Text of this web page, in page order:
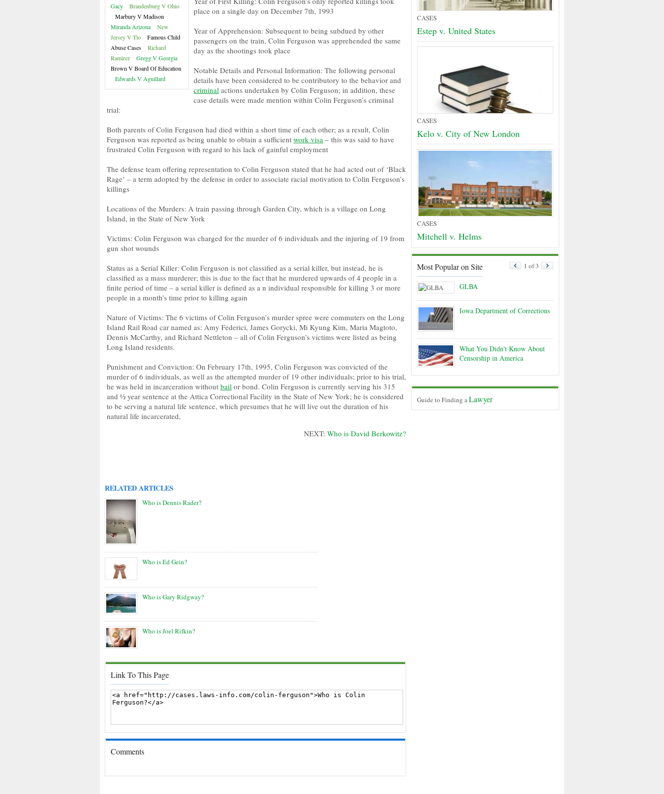
Gacy
Brandenburg V Ohio
Marbury V Madison
Miranda Arizona
New
Jersey V Tlo
Famous Child
Abuse Cases
Richard
Ramirez
Gregg V Georgia
Brown V Board Of Education
Edwards V Aguillard
place on a single day on December 7th, 1993
Year of Apprehension: Subsequent to being subdued by other
passengers on the train, Colin Ferguson was apprehended the same
day as the shootings took place
Notable Details and Personal Information: The following personal
details have been considered to be contributory to the behavior and
criminal actions undertaken by Colin Ferguson; in addition, these
case details were made mention within Colin Ferguson’s criminal
trial:
Both parents of Colin Ferguson had died within a short time of each other; as a result, Colin
Ferguson was reported as being unable to obtain a sufficient work visa – this was said to have
frustrated Colin Ferguson with regard to his lack of gainful employment
The defense team offering representation to Colin Ferguson stated that he had acted out of ‘Black
Rage’ – a term adopted by the defense in order to associate racial motivation to Colin Ferguson’s
killings
Locations of the Murders: A train passing through Garden City, which is a village on Long
Island, in the State of New York
Victims: Colin Ferguson was charged for the murder of 6 individuals and the injuring of 19 from
gun shot wounds
Status as a Serial Killer: Colin Ferguson is not classified as a serial killer, but instead, he is
classified as a mass murderer; this is due to the fact that he murdered upwards of 4 people in a
finite period of time – a serial killer is defined as a n individual responsible for killing 3 or more
people in a month’s time prior to killing again
Nature of Victims: The 6 victims of Colin Ferguson’s murder spree were commuters on the Long
Island Rail Road car named as: Amy Federici, James Gorycki, Mi Kyung Kim, Maria Magtoto,
Dennis McCarthy, and Richard Nettleton – all of Colin Ferguson’s victims were listed as being
Long Island residents.
Punishment and Conviction: On February 17th, 1995, Colin Ferguson was convicted of the
murder of 6 individuals, as well as the attempted murder of 19 other individuals; prior to his trial,
he was held in incarceration without bail or bond. Colin Ferguson is currently serving his 315
and ½ year sentence at the Attica Correctional Facility in the State of New York; he is considered
to be serving a natural life sentence, which presumes that he will live out the duration of his
natural life incarcerated,
NEXT: Who is David Berkowitz?
RELATED ARTICLES
Who is Dennis Rader?
Who is Ed Gein?
Who is Gary Ridgway?
Who is Joel Rifkin?
Link To This Page
Comments
CASES
Estep v. United States
CASES
Kelo v. City of New London
CASES
Mitchell v. Helms
Most Popular on Site 1 of 3
GLBA
Iowa Department of Corrections
What You Didn't Know About
Censorship in America
Guide to Finding aLawyer